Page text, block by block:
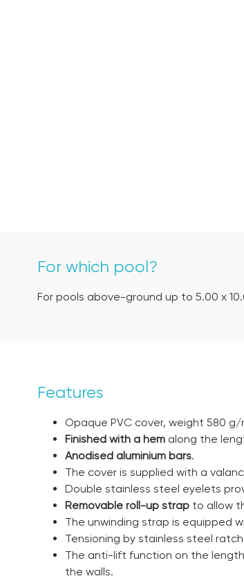
For which pool?
For pools above-ground up to 5.00 x
Features
Opaque PVC cover, weight 580 g/
Finished with a hemalong the
Anodised aluminium bars.
The cover is supplied with a
Double stainless steel eyelets
Removable roll-up strapto allow
The unwinding strap is equipped
Tensioning by stainless steel
The anti-lift function on the
the walls.